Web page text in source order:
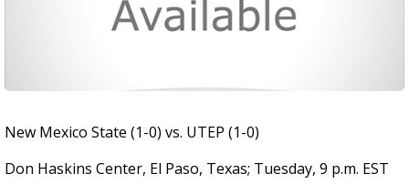
New Mexico State (1-0) vs. UTEP (1-0)
Don Haskins Center, El Paso, Texas; Tuesday, 9 p.m. EST